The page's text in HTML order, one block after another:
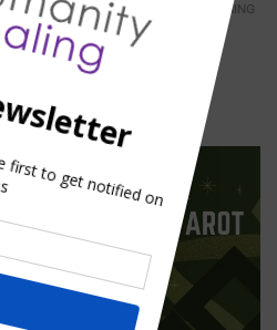
TALES »SNOW-WHITE_AWAKENING